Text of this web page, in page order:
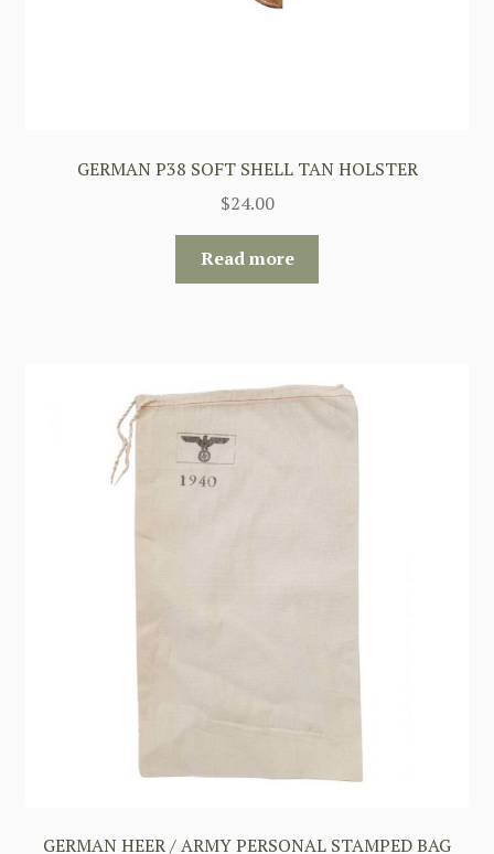
GERMAN P38 SOFT SHELL TAN HOLSTER
$24.00
Read more
GERMAN HEER / ARMY PERSONAL STAMPED BAG